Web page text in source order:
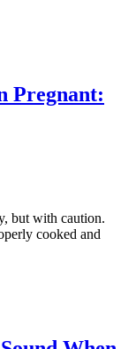
Pregnant:
but with caution.
cooked and